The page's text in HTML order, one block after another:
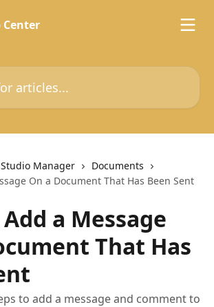
Studio Manager
Documents
On a Document That Has Been Sent
a Message
That Has
to add a message and comment to